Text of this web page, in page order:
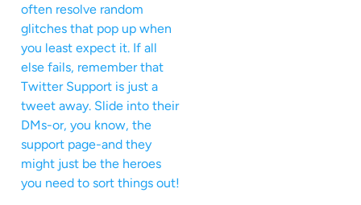
often resolve random
glitches that pop up when
you least expect it. If all
else fails, remember that
Twitter Support is just a
tweet away. Slide into their
DMs-or, you know, the
support page-and they
might just be the heroes
you need to sort things out!